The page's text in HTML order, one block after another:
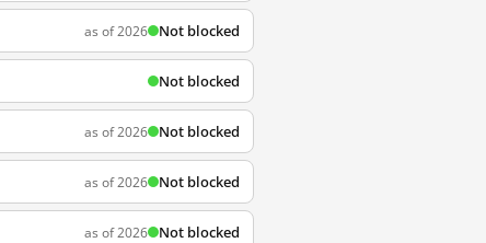
as of 2026 Not blocked
Not blocked
as of 2026 Not blocked
as of 2026 Not blocked
as of 2026 Not blocked